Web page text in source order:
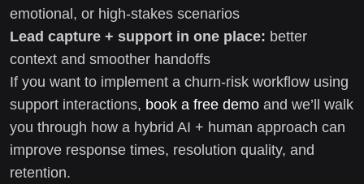
emotional, or high-stakes scenarios
Lead capture + support in one place: better
context and smoother handoffs
If you want to implement a churn-risk workflow using
support interactions, book a free demo and we’ll walk
you through how a hybrid AI + human approach can
improve response times, resolution quality, and
retention.